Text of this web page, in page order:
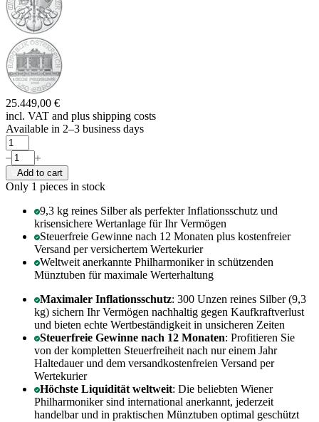
25.449,00 €
incl. VAT and plus shipping costs
Available in 2–3 business days
Add to cart
Only 1 pieces in stock
9,3 kg reines Silber als perfekter Inflationsschutz und
krisensichere Wertanlage für Ihr Vermögen
Steuerfreie Gewinne nach 12 Monaten plus kostenfreier
Versand per versichertem Wertekurier
Weltweit anerkannte Philharmoniker in schützenden
Münztuben für maximale Werterhaltung
Maximaler Inflationsschutz: 300 Unzen reines Silber (9,3
kg) sichern Ihr Vermögen nachhaltig gegen Kaufkraftverlust
und bieten echte Wertbeständigkeit in unsicheren Zeiten
Steuerfreie Gewinne nach 12 Monaten: Profitieren Sie
von der kompletten Steuerfreiheit nach nur einem Jahr
Haltedauer und dem versandkostenfreien Versand per
Wertekurier
Höchste Liquidität weltweit: Die beliebten Wiener
Philharmoniker sind international anerkannt, jederzeit
handelbar und in praktischen Münztuben optimal geschützt